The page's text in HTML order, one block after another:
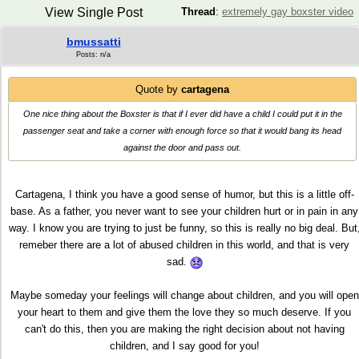
Thread : extremely gay boxster video
View Single Post
bmussatti
Posts: n/a
Quote by cartagena
One nice thing about the Boxster is that if I ever did have a child I could put it in the
passenger seat and take a corner with enough force so that it would bang its head
against the door and pass out.
Cartagena, I think you have a good sense of humor, but this is a little off-
base. As a father, you never want to see your children hurt or in pain in any
way. I know you are trying to just be funny, so this is really no big deal.
remeber there are a lot of abused children in this world, and that is very
sad.
Maybe someday your feelings will change about children, and you will open
your heart to them and give them the love they so much deserve. If you
can't do this, then you are making the right decision about not having
children, and I say good for you!